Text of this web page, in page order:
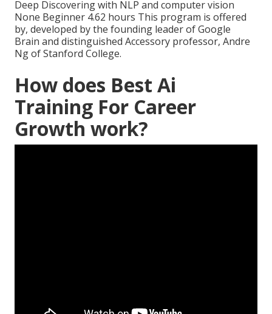
Deep Discovering with NLP and computer vision
None Beginner 4.62 hours This program is offered
by, developed by the founding leader of Google
Brain and distinguished Accessory professor, Andre
Ng of Stanford College.
How does Best Ai
Training For Career
Growth work?